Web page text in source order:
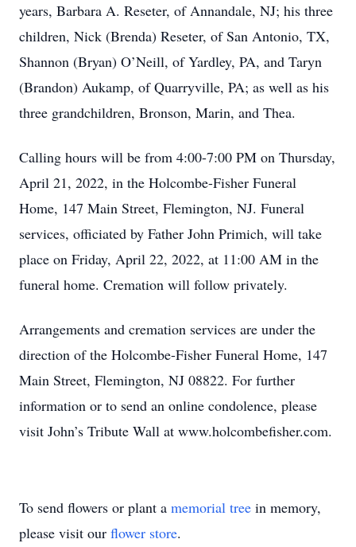
years, Barbara A. Reseter, of Annandale, NJ; his three
children, Nick (Brenda) Reseter, of San Antonio, TX,
Shannon (Bryan) O’Neill, of Yardley, PA, and Taryn
(Brandon) Aukamp, of Quarryville, PA; as well as his
three grandchildren, Bronson, Marin, and Thea.
Calling hours will be from 4:00-7:00 PM on Thursday,
April 21, 2022, in the Holcombe-Fisher Funeral
Home, 147 Main Street, Flemington, NJ. Funeral
services, officiated by Father John Primich, will take
place on Friday, April 22, 2022, at 11:00 AM in the
funeral home. Cremation will follow privately.
Arrangements and cremation services are under the
direction of the Holcombe-Fisher Funeral Home, 147
Main Street, Flemington, NJ 08822. For further
information or to send an online condolence, please
visit John’s Tribute Wall at www.holcombefisher.com.
To send flowers or plant a memorial tree in memory,
please visit our flower store.